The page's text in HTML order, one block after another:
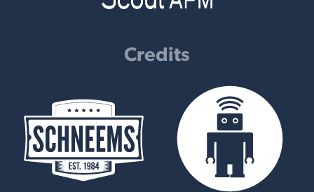
Credits